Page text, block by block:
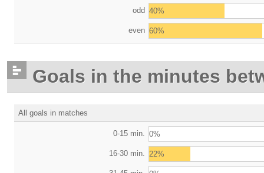
odd 40%
even 60%
Goals in the minutes
All goals in matches
0-15 min. 0%
16-30 min. 22%